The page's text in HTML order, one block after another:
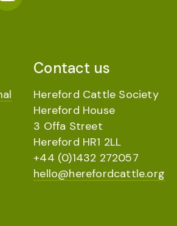
Contact us
Hereford Cattle Society
Hereford House
3 Offa Street
Hereford HR1 2LL
+44 (0)1432 272057
hello@herefordcattle.org